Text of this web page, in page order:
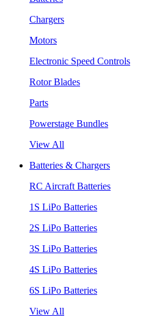
Chargers
Motors
Electronic Speed Controls
Rotor Blades
Parts
Powerstage Bundles
View All
Batteries & Chargers
RC Aircraft Batteries
1S LiPo Batteries
2S LiPo Batteries
3S LiPo Batteries
4S LiPo Batteries
6S LiPo Batteries
View All